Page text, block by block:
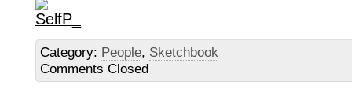
Category: People, Sketchbook
Comments Closed